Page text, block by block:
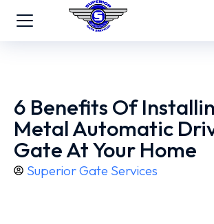
6 Benefits Of
Metal Automatic
Gate At Your Home
Superior Gate Services